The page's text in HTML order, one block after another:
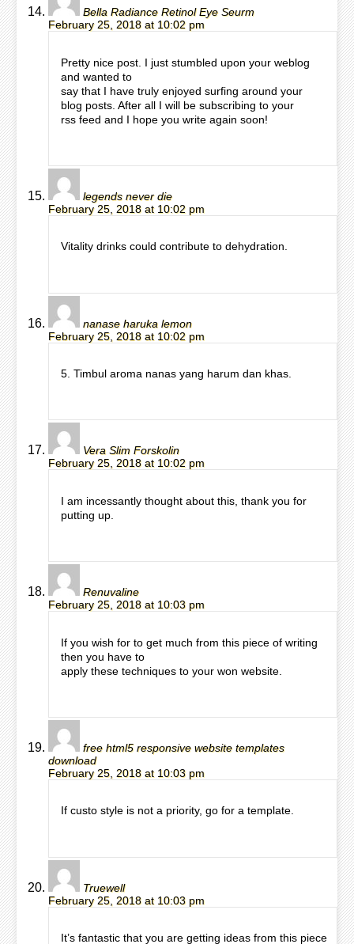
Bella Radiance Retinol Eye Seurm
February 25, 2018 at 10:02 pm
Pretty nice post. I just stumbled upon your weblog
and wanted to
say that I have truly enjoyed surfing around your
blog posts. After all I will be subscribing to your
rss feed and I hope you write again soon!
legends never die
February 25, 2018 at 10:02 pm
Vitality drinks could contribute to dehydration.
nanase haruka lemon
February 25, 2018 at 10:02 pm
5. Timbul aroma nanas yang harum dan khas.
Vera Slim Forskolin
February 25, 2018 at 10:02 pm
I am incessantly thought about this, thank you for
putting up.
Renuvaline
February 25, 2018 at 10:03 pm
If you wish for to get much from this piece of writing
then you have to
apply these techniques to your won website.
free html5 responsive website templates
download
February 25, 2018 at 10:03 pm
If custo style is not a priority, go for a template.
Truewell
February 25, 2018 at 10:03 pm
It’s fantastic that you are getting ideas from this piece